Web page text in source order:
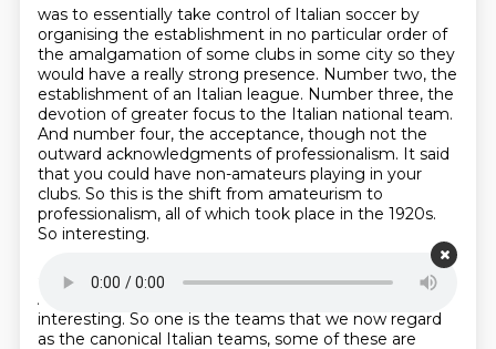
was to essentially take control of Italian soccer by
organising the establishment in no particular order of
the amalgamation of some clubs in some city so they
would have a really strong presence. Number two, the
establishment of an Italian league. Number three, the
devotion of greater focus to the Italian national team.
And number four, the acceptance, though not the
outward acknowledgments of professionalism. It said
that you could have non-amateurs playing in your
clubs. So this is the shift from amateurism to
professionalism, all of which took place in the 1920s.
So interesting.
Starting point is 00:19:45
And a couple of elements of this I think are really
interesting. So one is the teams that we now regard
as the canonical Italian teams, some of these are